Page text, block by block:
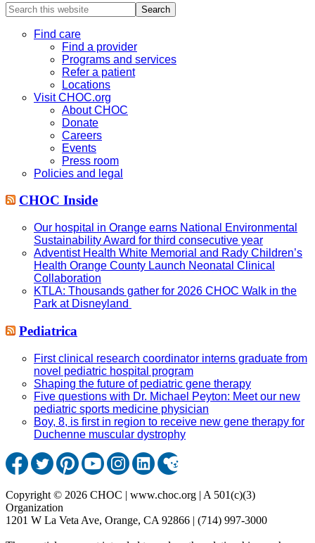
Search
this
websiteFind care
Find a provider
Programs and services
Refer a patient
Locations
Visit CHOC.org
About CHOC
Donate
Careers
Events
Press room
Policies and legal
CHOC Inside
Our hospital in Orange earns National Environmental
Sustainability Award for third consecutive year
Adventist Health White Memorial and Rady Children’s
Health Orange County Launch Neonatal Clinical
Collaboration
KTLA: Thousands gather for 2026 CHOC Walk in the
Park at Disneyland
Pediatrica
First clinical research coordinator interns graduate from
novel pediatric hospital program
Shaping the future of pediatric gene therapy
Five questions with Dr. Michael Peyton: Meet our new
pediatric sports medicine physician
Boy, 8, is first in region to receive new gene therapy for
Duchenne muscular dystrophy
Copyright © 2026 CHOC | www.choc.org | A 501(c)(3)
Organization
1201 W La Veta Ave, Orange, CA 92866 | (714) 997-3000